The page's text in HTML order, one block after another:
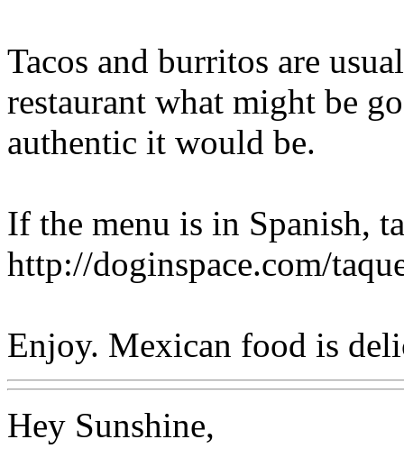
Tacos and burritos are
restaurant what might be
authentic it would be.
If the menu is in Spanish,
http://doginspace.com/
Enjoy. Mexican food is
Hey Sunshine,